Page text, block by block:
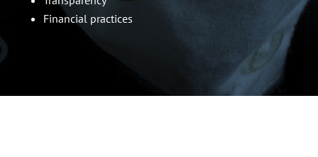
Financial practices